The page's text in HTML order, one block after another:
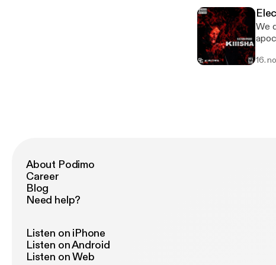
We
16.
About Podimo
Career
Blog
Need help?
Listen on iPhone
Listen on Android
Listen on Web